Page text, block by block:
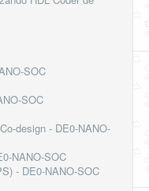
SOC
SOC
design - DE0-NANO-
NANO-SOC
- DE0-NANO-SOC